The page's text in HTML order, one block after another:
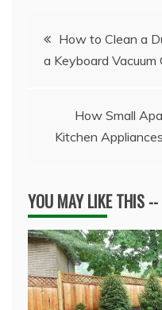
Post
navigation
How to Clean a
a Keyboard Vacuum
How Small
Kitchen
YOU MAY LIKE THIS --